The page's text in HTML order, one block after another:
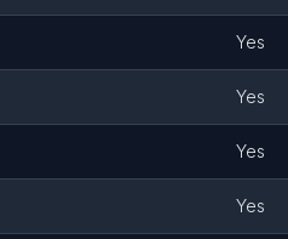
Yes
Yes
Yes
Yes